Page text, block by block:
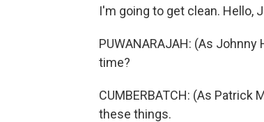
I'm going to get clean. Hello,
PUWANARAJAH: (As
time?
CUMBERBATCH: (As
these things.